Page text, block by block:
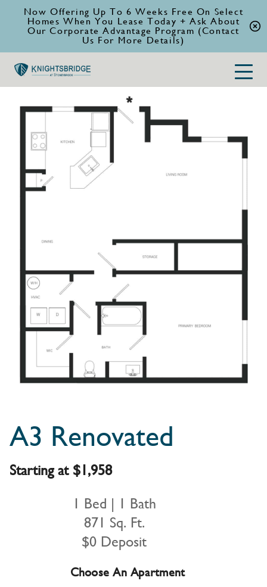
Now Offering Up To 6 Weeks Free On Select
Homes When You Lease Today + Ask About
Our Corporate Advantage Program (Contact
Us For More Details)
A3 Renovated
Starting at $1,958
1 Bed | 1 Bath
871 Sq. Ft.
$0 Deposit
Choose An Apartment